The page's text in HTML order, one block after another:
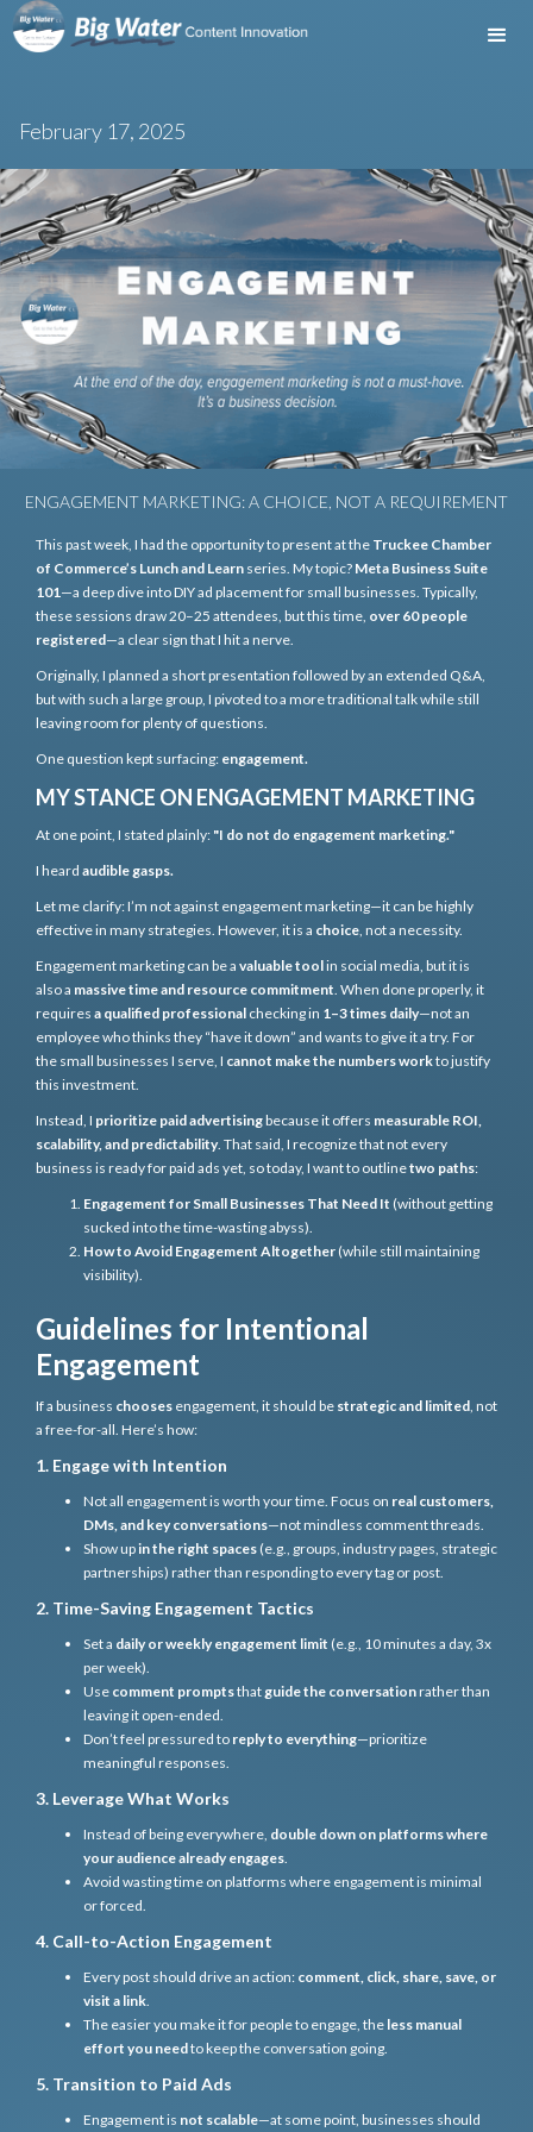
February 17, 2025
ENGAGEMENT MARKETING: A CHOICE, NOT A REQUIREMENT
This past week, I had the opportunity to present at the Truckee Chamber
of Commerce’s Lunch and Learn series. My topic? Meta Business Suite
101 —a deep dive into DIY ad placement for small businesses. Typically,
these sessions draw 20–25 attendees, but this time, over 60 people
registered—a clear sign that I hit a nerve.
Originally, I planned a short presentation followed by an extended Q&A,
but with such a large group, I pivoted to a more traditional talk while still
leaving room for plenty of questions.
One question kept surfacing: engagement.
MY STANCE ON ENGAGEMENT MARKETING
At one point, I stated plainly: "I do not do engagement marketing."
I heard audible gasps.
Let me clarify: I’m not against engagement marketing—it can be highly
effective in many strategies. However, it is a choice , not a necessity.
Engagement marketing can be a valuable toolin social media, but it is
also a massive time and resource commitment . When done properly, it
requires a qualified professional checking in 1–3 times daily—not an
employee who thinks they “have it down” and wants to give it a try. For
the small businesses I serve, I cannot make the numbers workto justify
this investment.
Instead, I prioritize paid advertisingbecause it offers measurable ROI,
scalability, and predictability . That said, I recognize that not every
business is ready for paid ads yet, so today, I want to outlinetwo paths:
Engagement for Small Businesses That Need It (without getting
sucked into the time-wasting abyss).
How to Avoid Engagement Altogether (while still maintaining
visibility).
Guidelines for Intentional
Engagement
If a business chooses engagement, it should be strategic and limited , not
a free-for-all. Here’s how:
1. Engage with Intention
Not all engagement is worth your time. Focus on real customers,
DMs, and key conversations—not mindless comment threads.
Show upin the right spaces (e.g., groups, industry pages, strategic
partnerships) rather than responding to every tag or post.
2. Time-Saving Engagement Tactics
Set a daily or weekly engagement limit (e.g., 10 minutes a day, 3x
per week).
Use comment promptsthat guide the conversationrather than
leaving it open-ended.
Don’t feel pressured to reply to everything—prioritize
meaningful responses.
3. Leverage What Works
Instead of being everywhere, double down on platforms where
your audience already engages
Avoid wasting time on platforms where engagement is minimal
or forced.
4. Call-to-Action Engagement
Every post should drive an action: comment, click, share, save, or
visit a link
The easier you make it for people to engage, the less manual
effort you needto keep the conversation going.
5. Transition to Paid Ads
Engagement is not scalable—at some point, businesses should